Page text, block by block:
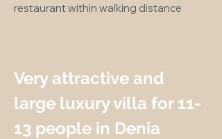
restaurant within walking distance
Very attractive and
large luxury villa for 11-
13 people in Denia